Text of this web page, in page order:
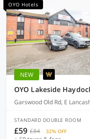
OYO Hotels
NEW
Garswood Old Rd, E
STANDARD DOUBLE ROOM
£59 £84 32% OFF